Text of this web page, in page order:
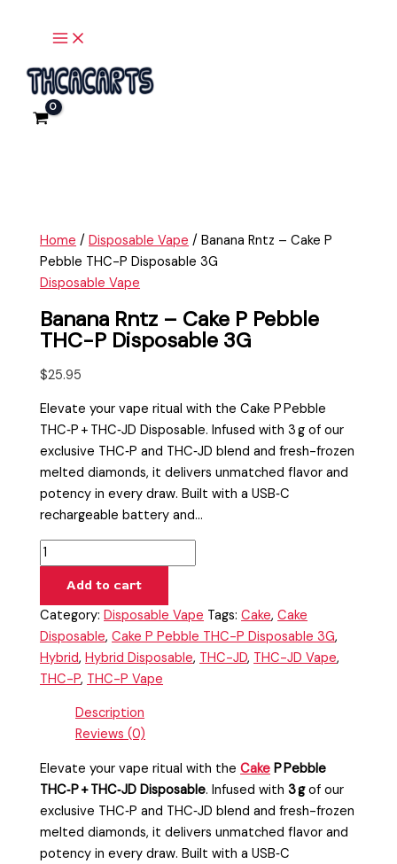
Home /Disposable Vape / Banana Rntz – Cake P
Pebble THC-P Disposable 3G
Disposable Vape
Banana Rntz – Cake P Pebble
THC-P Disposable 3G
$25.95
Elevate your vape ritual with the Cake P Pebble
THC‑P + THC‑JD Disposable. Infused with 3 g of our
exclusive THC‑P and THC‑JD blend and fresh-frozen
melted diamonds, it delivers unmatched flavor and
potency in every draw. Built with a USB‑C
rechargeable battery and…
Rntz
Cake
P
Pebble
Add to cart
Category:Disposable Vape Tags:Cake,Cake
Disposable,Cake P Pebble THC-P Disposable 3G,
Hybrid,Hybrid Disposable, THC-JD, THC-JD Vape,
THC-P, THC-P Vape
Description
Reviews (0)
Elevate your vape ritual with theCake P Pebble
THC‑P + THC‑JD Disposable. Infused with3 gof our
exclusive THC‑P and THC‑JD blend and fresh-frozen
melted diamonds, it delivers unmatched flavor and
potency in every draw. Built with a USB‑C